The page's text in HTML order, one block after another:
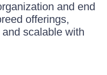
and end
offerings,
scalable with